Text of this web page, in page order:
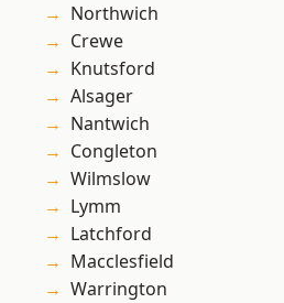
Northwich
Crewe
Knutsford
Alsager
Nantwich
Congleton
Wilmslow
Lymm
Latchford
Macclesfield
Warrington